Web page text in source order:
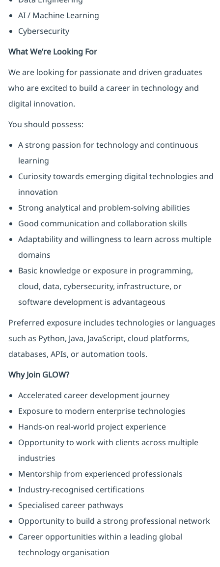
AI / Machine Learning
Cybersecurity
What We’re Looking For
We are looking for passionate and driven graduates
who are excited to build a career in technology and
digital innovation.
You should possess:
A strong passion for technology and continuous
learning
Curiosity towards emerging digital technologies and
innovation
Strong analytical and problem-solving abilities
Good communication and collaboration skills
Adaptability and willingness to learn across multiple
domains
Basic knowledge or exposure in programming,
cloud, data, cybersecurity, infrastructure, or
software development is advantageous
Preferred exposure includes technologies or languages
such as Python, Java, JavaScript, cloud platforms,
databases, APIs, or automation tools.
Why Join GLOW?
Accelerated career development journey
Exposure to modern enterprise technologies
Hands-on real-world project experience
Opportunity to work with clients across multiple
industries
Mentorship from experienced professionals
Industry-recognised certifications
Specialised career pathways
Opportunity to build a strong professional network
Career opportunities within a leading global
technology organisation